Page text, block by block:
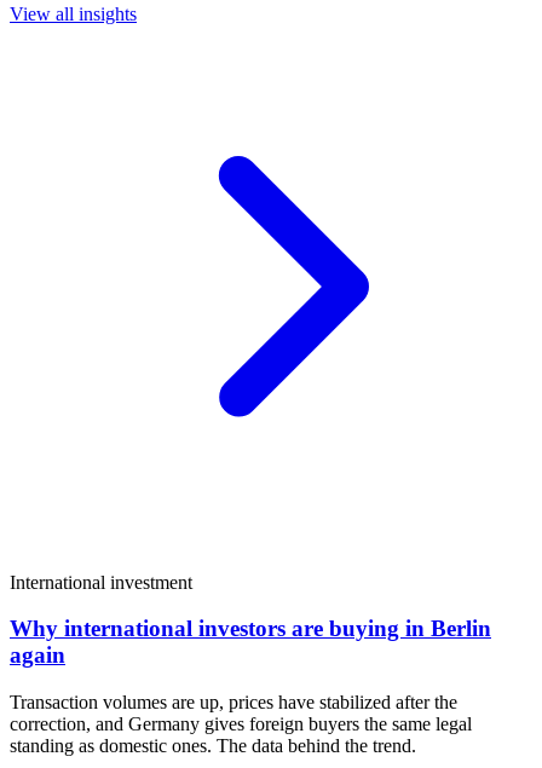
View all insights
International investment
Why international investors are buying in Berlin
again
Transaction volumes are up, prices have stabilized after the
correction, and Germany gives foreign buyers the same legal
standing as domestic ones. The data behind the trend.